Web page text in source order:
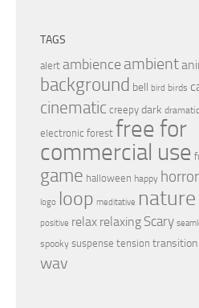
TAGS
alert ambience ambient
background bell bird birds
cinematic creepy dark dramatic
electronic forest free for
commercial use
game halloween happy horror
logo loop meditative nature
positive relax relaxing Scary
spooky suspense tension transition
wav